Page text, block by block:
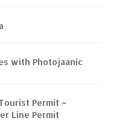
the High
with Photojaanic
Permit –
Line Permit